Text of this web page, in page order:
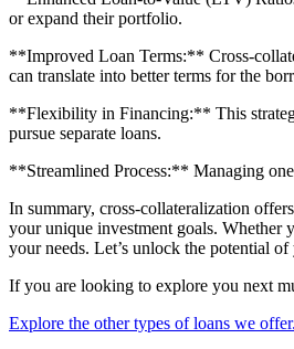
or expand their portfolio.
**Improved Loan Terms:** Cross-
can translate into better terms for the
**Flexibility in Financing:** This
pursue separate loans.
**Streamlined Process:** Managing
In summary, cross-collateralization
your unique investment goals. Whether
your needs. Let’s unlock the potential
If you are looking to explore you next
Explore the other types of loans we offer.